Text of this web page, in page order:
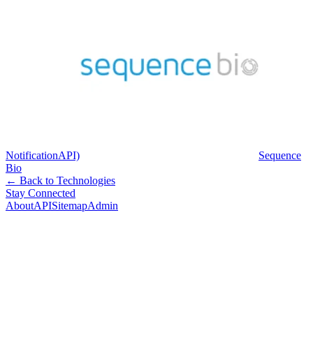
NotificationAPI)
Sequence
Bio
← Back to Technologies
Stay Connected
AboutAPISitemapAdmin